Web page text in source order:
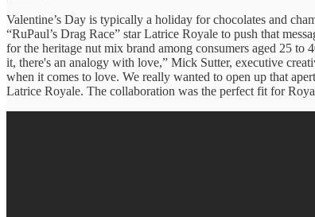
Valentine’s Day is typically a holiday for chocolates and
“RuPaul’s Drag Race” star Latrice Royale to push that
for the heritage nut mix brand among consumers aged 25
it, there's an analogy with love,” Mick Sutter, executive
when it comes to love. We really wanted to open up that
Latrice Royale. The collaboration was the perfect fit for